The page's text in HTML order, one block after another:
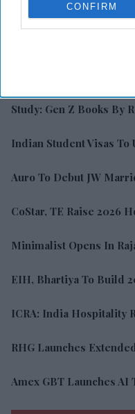
CONFIRM
Study: Gen Z Books By
Indian Student Visas To
Auro To Debut JW
CoStar, TE Raise 2026
Minimalist Opens In
EIH, Bhartiya To Build
ICRA: India Hospitality
RHG Launches
Amex GBT Launches AI